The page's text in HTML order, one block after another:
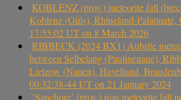
KOBLENZ (prov.) meteorite fall
Koblenz (Güls), Rhineland-Palatinate,
17:55:02 UT on 8 March 2026
RIBBECK (2024 BX1) Aubrite
between Selbelang (Paulinenaue),
Lietzow (Nauen), Havelland,
00:32:38-44 UT on 21 January 2024
‘Sanchore’ (prov.) iron meteorite fall